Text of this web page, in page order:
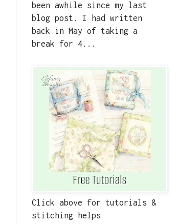
been awhile since my last
blog post. I had written
back in May of taking a
break for 4...
Click above for tutorials &
stitching helps